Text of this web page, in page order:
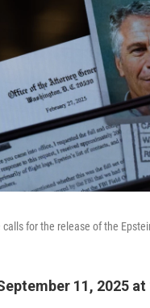
for the release of the
11, 2025 at